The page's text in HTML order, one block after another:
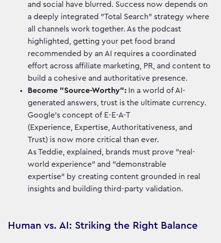
and social have blurred. Success now depends on
a deeply integrated "Total Search" strategy where
all channels work together. As the podcast
highlighted, getting your pet food brand
recommended by an AI requires a coordinated
effort across affiliate marketing, PR, and content to
build a cohesive and authoritative presence.
Become "Source-Worthy": In a world of AI-
generated answers, trust is the ultimate currency.
Google’s concept of E-E-A-T
(Experience, Expertise, Authoritativeness, and
Trust) is now more critical than ever.
As Teddie, explained, brands must prove "real-
world experience" and "demonstrable
expertise" by creating content grounded in real
insights and building third-party validation.
Human vs. AI: Striking the Right Balance